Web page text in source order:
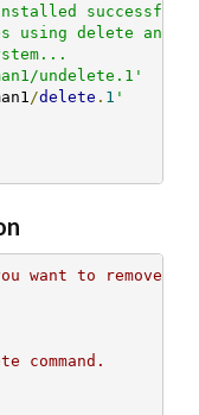
installed
delete and
undelete.1'
/delete . 1 '
want to remove.
command.